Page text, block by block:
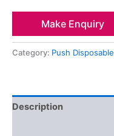
Make Enquiry
Category: Push Disposable
Description